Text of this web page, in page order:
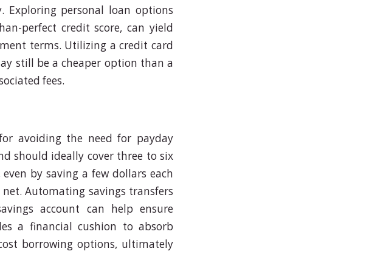
personal loan options
perfect credit score, can yield
terms. Utilizing a credit card
still be a cheaper option than a
fees.
avoiding the need for payday
should ideally cover three to six
by saving a few dollars each
Automating savings transfers
account can help ensure
a financial cushion to absorb
borrowing options, ultimately